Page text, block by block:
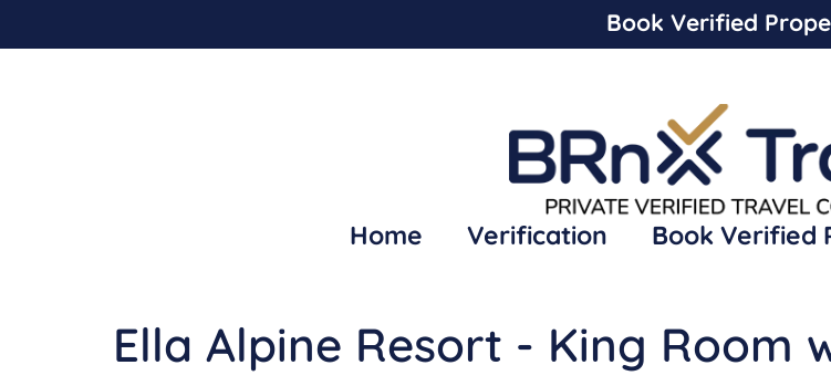
Book Verified
Home Verification Book Verified
Ella Alpine Resort - King Room